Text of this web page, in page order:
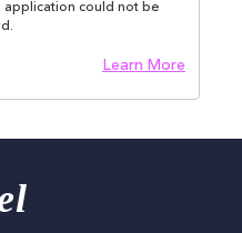
application could not be
Learn More